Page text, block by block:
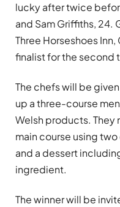
lucky after twice
and Sam Griffiths, 24.
Three Horseshoes
finalist for the second
The chefs will be
up a three-course
Welsh products. They
main course using
and a dessert
ingredient.
The winner will be